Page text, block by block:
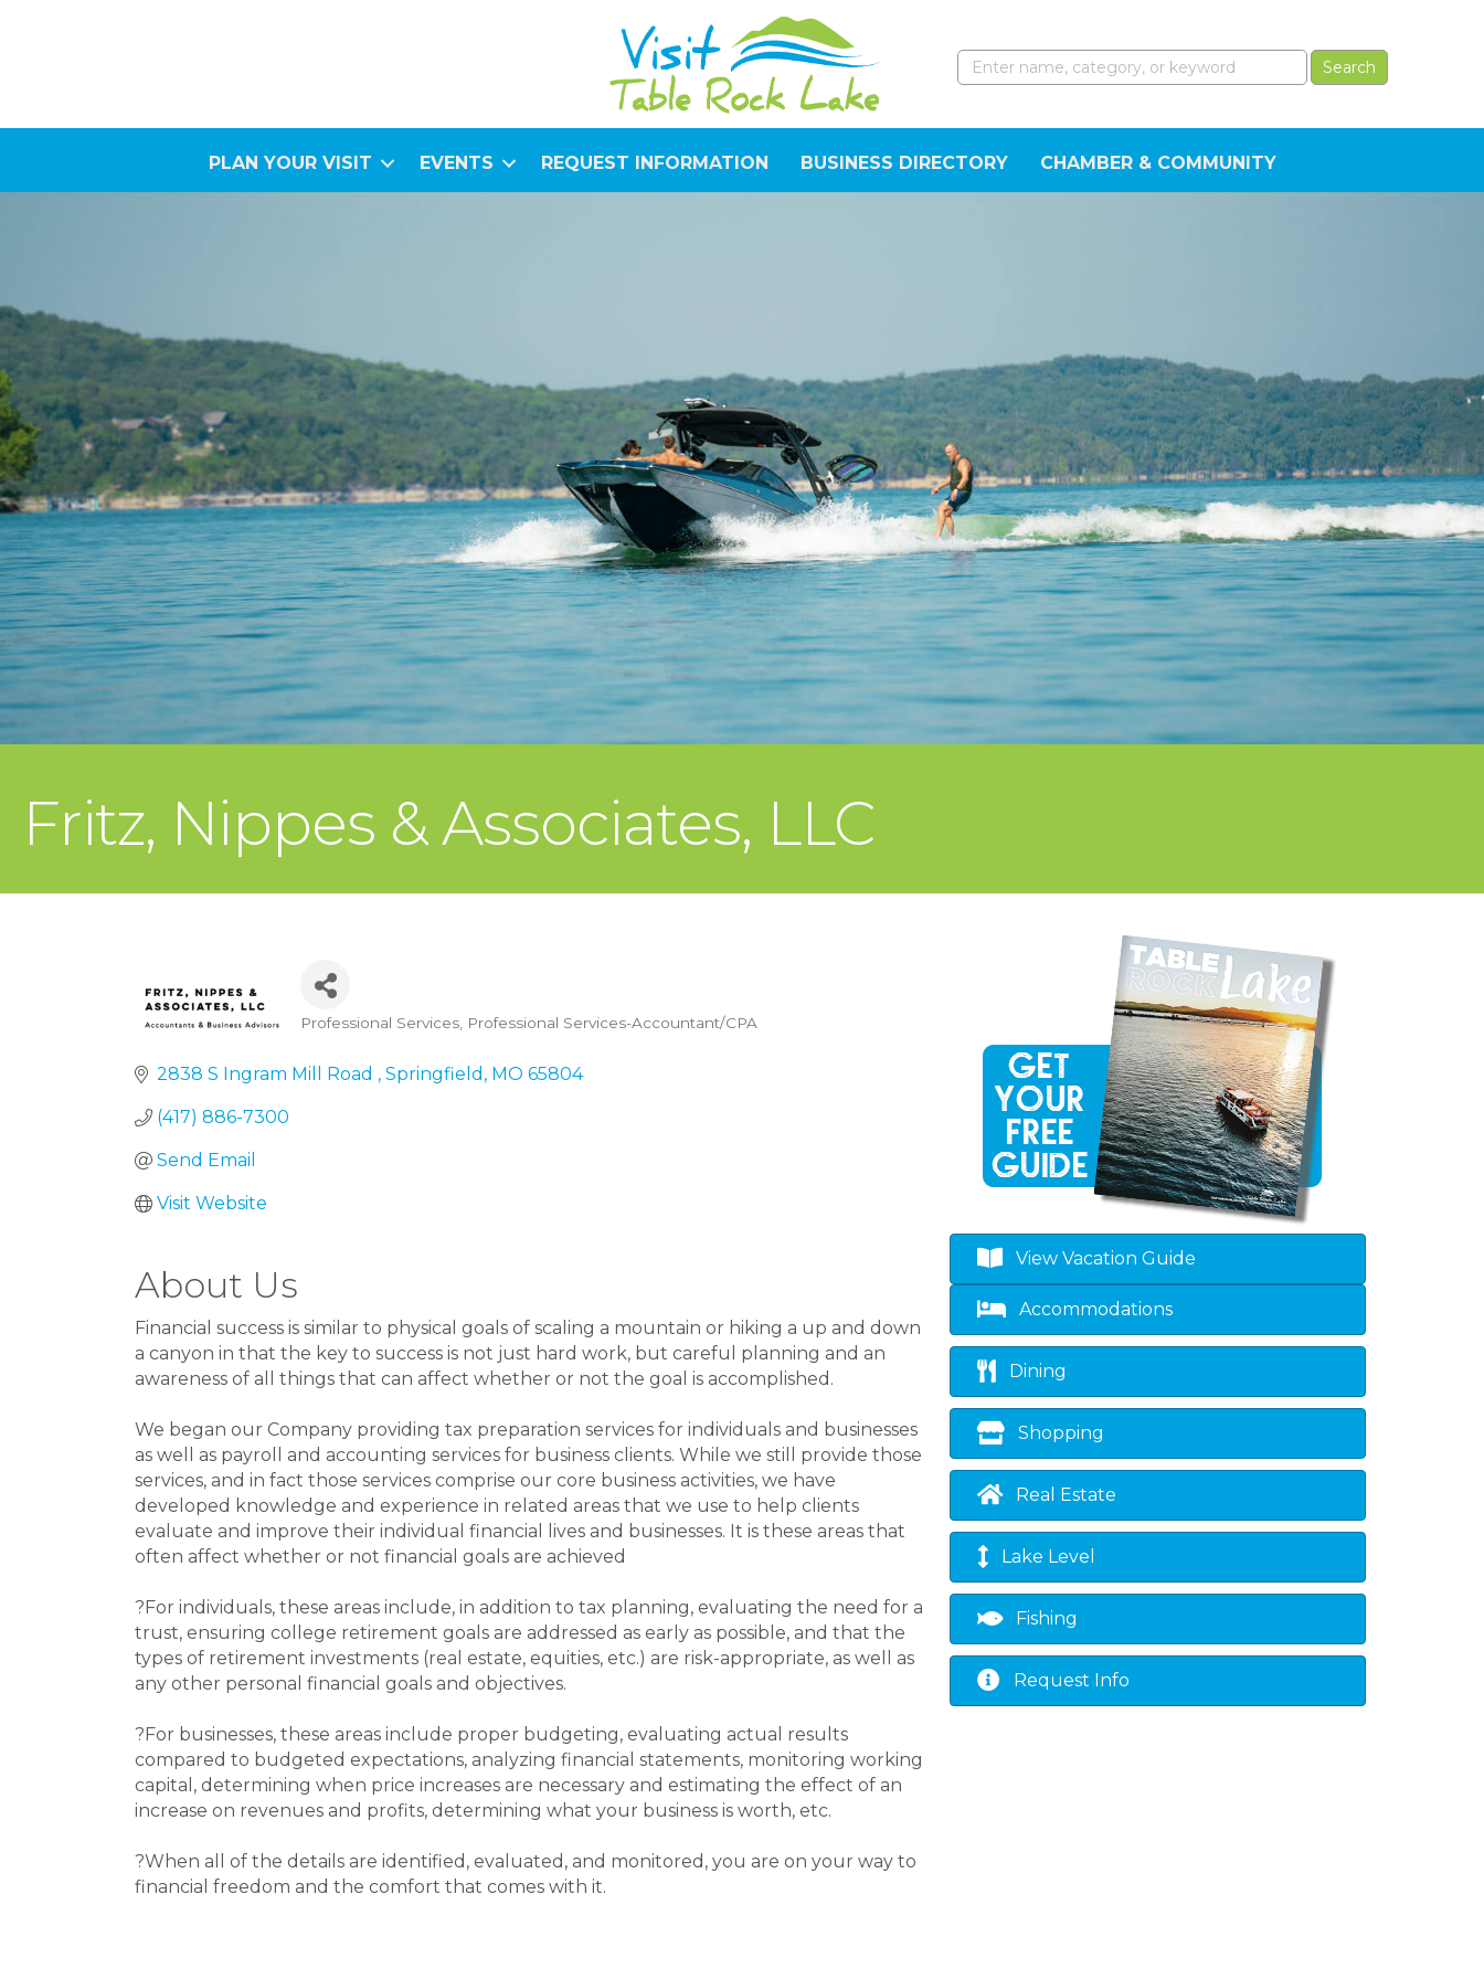
PLAN YOUR VISIT EVENTS REQUEST INFORMATION BUSINESS DIRECTORY CHAMBER & COMMUNITY
Fritz, Nippes & Associates, LLC
Professional Services Professional Services-Accountant/CPA
2838 S Ingram Mill Road Springfield MO 65804
(417) 886-7300
Send Email
Visit Website
About Us
Financial success is similar to physical goals of scaling a mountain or hiking a up and down
a canyon in that the key to success is not just hard work, but careful planning and an
awareness of all things that can affect whether or not the goal is accomplished.
We began our Company providing tax preparation services for individuals and businesses
as well as payroll and accounting services for business clients. While we still provide those
services, and in fact those services comprise our core business activities, we have
developed knowledge and experience in related areas that we use to help clients
evaluate and improve their individual financial lives and businesses. It is these areas that
often affect whether or not financial goals are achieved
?For individuals, these areas include, in addition to tax planning, evaluating the need for a
trust, ensuring college retirement goals are addressed as early as possible, and that the
types of retirement investments (real estate, equities, etc.) are risk-appropriate, as well as
any other personal financial goals and objectives.
?For businesses, these areas include proper budgeting, evaluating actual results
compared to budgeted expectations, analyzing financial statements, monitoring working
capital, determining when price increases are necessary and estimating the effect of an
increase on revenues and profits, determining what your business is worth, etc.
?When all of the details are identified, evaluated, and monitored, you are on your way to
financial freedom and the comfort that comes with it.
View Vacation Guide
Accommodations
Dining
Shopping
Real Estate
Lake Level
Fishing
Request Info